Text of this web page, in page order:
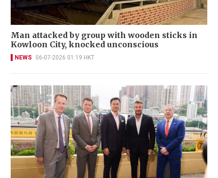
Man attacked by group with wooden sticks in
Kowloon City, knocked unconscious
NEWS 06-07-2026 01:19 HKT